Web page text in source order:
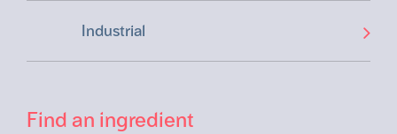
Industrial
Find an ingredient